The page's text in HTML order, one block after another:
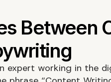
expert working in the